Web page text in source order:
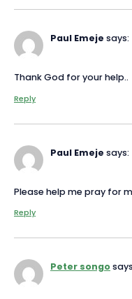
Paul Emeje says:
Thank God for your help..
Reply
Paul Emeje says:
Please help me pray for
Reply
Peter songo